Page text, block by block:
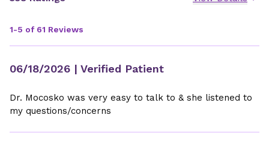
1-5 of 61 Reviews
06/18/2026 | Verified Patient
Dr. Mocosko was very easy to talk to & she listened to
my questions/concerns